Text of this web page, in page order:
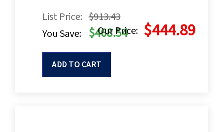
List Price: $913.43
Our Price: $444.89
You Save: $468.54
ADD TO CART